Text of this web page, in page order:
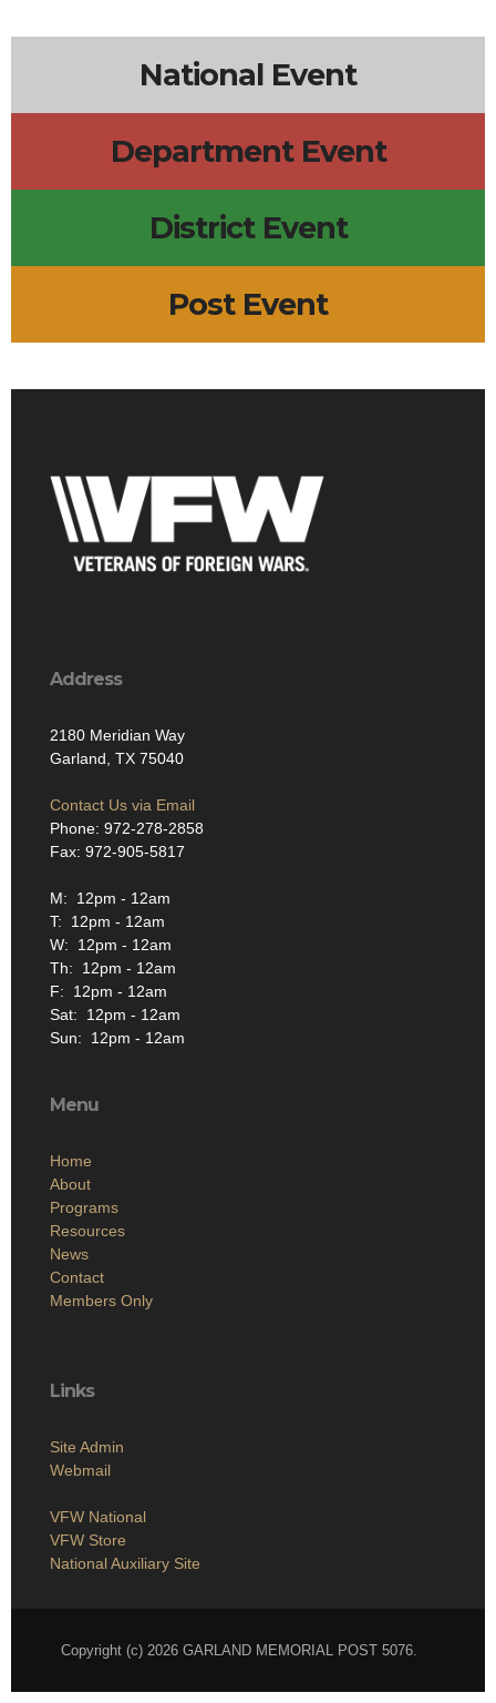
National Event
Department Event
District Event
Post Event
Address
2180 Meridian Way
Garland, TX 75040
Contact Us via Email
Phone: 972-278-2858
Fax: 972-905-5817
M: 12pm - 12am
T: 12pm - 12am
W: 12pm - 12am
Th: 12pm - 12am
F: 12pm - 12am
Sat: 12pm - 12am
Sun: 12pm - 12am
Menu
Home
About
Programs
Resources
News
Contact
Members Only
Links
Site Admin
Webmail
VFW National
VFW Store
National Auxiliary Site
Copyright (c) 2026 GARLAND MEMORIAL POST 5076.